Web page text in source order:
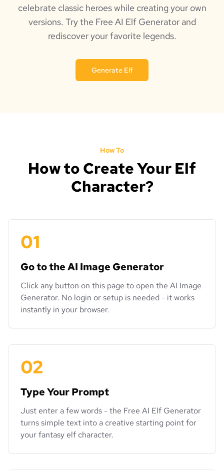
celebrate classic heroes while creating your own
versions. Try the Free AI Elf Generator and
rediscover your favorite legends.
Generate Elf
How To
How to Create Your Elf
Character?
01
Go to the AI Image Generator
Click any button on this page to open the AI Image
Generator. No login or setup is needed - it works
instantly in your browser.
02
Type Your Prompt
Just enter a few words - the Free AI Elf Generator
turns simple text into a creative starting point for
your fantasy elf character.